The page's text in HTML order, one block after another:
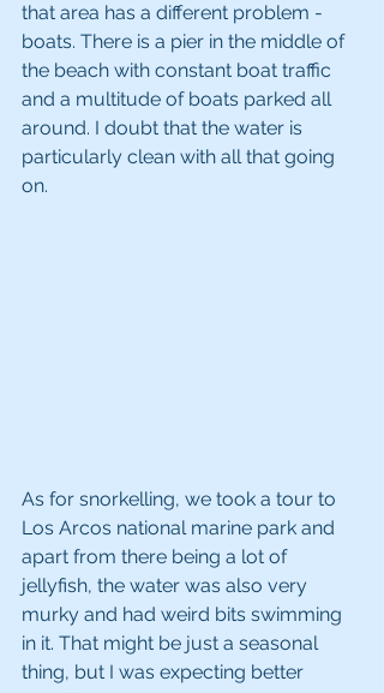
that area has a different problem -
boats. There is a pier in the middle of
the beach with constant boat traffic
and a multitude of boats parked all
around. I doubt that the water is
particularly clean with all that going
on.
As for snorkelling, we took a tour to
Los Arcos national marine park and
apart from there being a lot of
jellyfish, the water was also very
murky and had weird bits swimming
in it. That might be just a seasonal
thing, but I was expecting better